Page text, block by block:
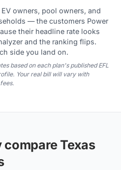
owners, pool owners, and
— the customers Power
their headline rate looks
and the ranking flips.
side you land on.
based on each plan's published EFL
Your real bill will vary with
Texas